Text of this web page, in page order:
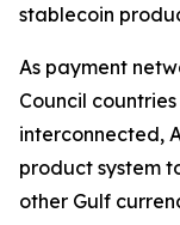
stablecoin
As payment
Council
interconnected,
product system
other Gulf